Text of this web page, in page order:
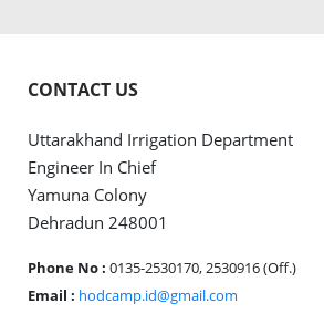
CONTACT US
Uttarakhand Irrigation Department
Engineer In Chief
Yamuna Colony
Dehradun 248001
Phone No : 0135-2530170, 2530916 (Off.)
Email : hodcamp.id@gmail.com